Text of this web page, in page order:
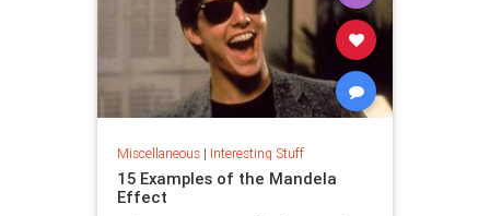
Miscellaneous| Interesting Stuff
15 Examples of the Mandela
Effect